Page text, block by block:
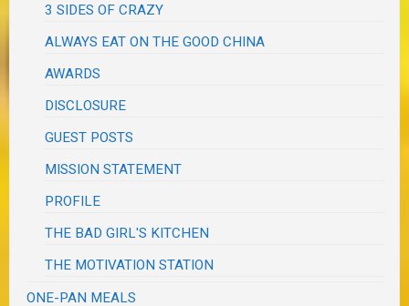
3 SIDES OF CRAZY
ALWAYS EAT ON THE GOOD CHINA
AWARDS
DISCLOSURE
GUEST POSTS
MISSION STATEMENT
PROFILE
THE BAD GIRL'S KITCHEN
THE MOTIVATION STATION
ONE-PAN MEALS